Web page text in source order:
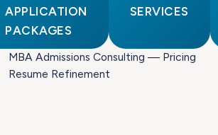
APPLICATION
PACKAGES
SERVICES
MBA Admissions Consulting — Pricing
Resume Refinement